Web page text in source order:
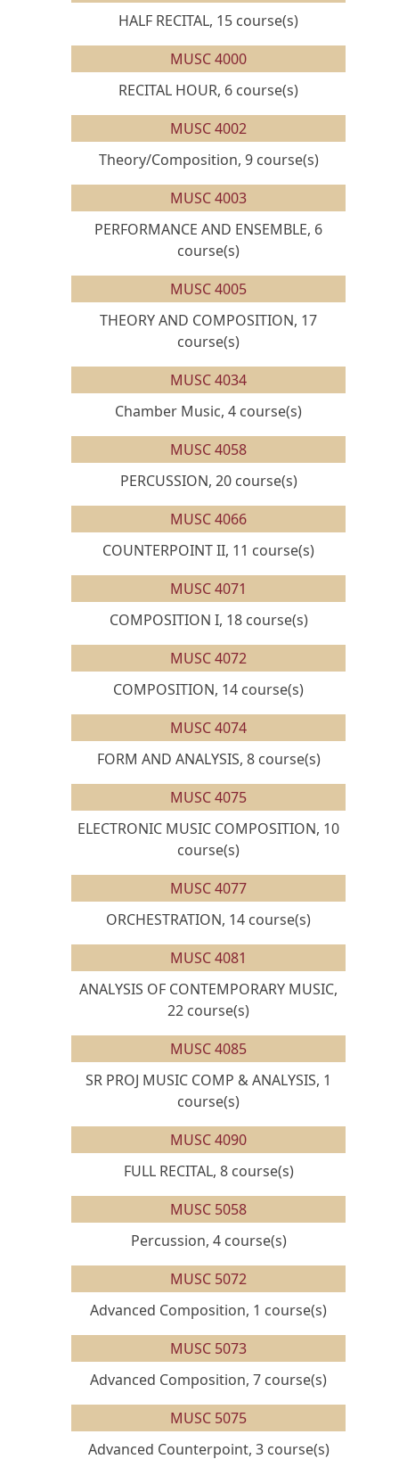
HALF RECITAL, 15 course(s)
MUSC 4000
RECITAL HOUR, 6 course(s)
MUSC 4002
Theory/Composition, 9 course(s)
MUSC 4003
PERFORMANCE AND ENSEMBLE, 6
course(s)
MUSC 4005
THEORY AND COMPOSITION, 17
course(s)
MUSC 4034
Chamber Music, 4 course(s)
MUSC 4058
PERCUSSION, 20 course(s)
MUSC 4066
COUNTERPOINT II, 11 course(s)
MUSC 4071
COMPOSITION I, 18 course(s)
MUSC 4072
COMPOSITION, 14 course(s)
MUSC 4074
FORM AND ANALYSIS, 8 course(s)
MUSC 4075
ELECTRONIC MUSIC COMPOSITION, 10
course(s)
MUSC 4077
ORCHESTRATION, 14 course(s)
MUSC 4081
ANALYSIS OF CONTEMPORARY MUSIC,
22 course(s)
MUSC 4085
SR PROJ MUSIC COMP & ANALYSIS, 1
course(s)
MUSC 4090
FULL RECITAL, 8 course(s)
MUSC 5058
Percussion, 4 course(s)
MUSC 5072
Advanced Composition, 1 course(s)
MUSC 5073
Advanced Composition, 7 course(s)
MUSC 5075
Advanced Counterpoint, 3 course(s)